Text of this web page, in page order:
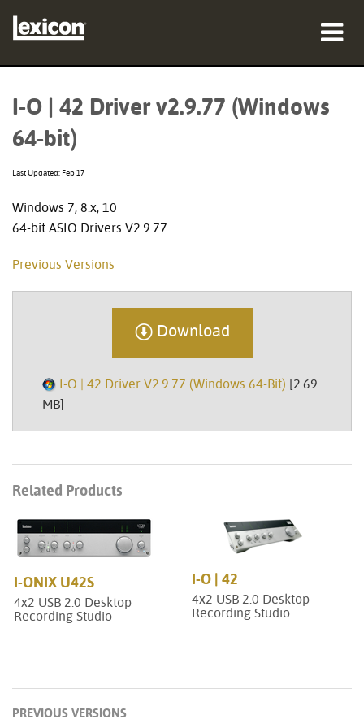
Where To Buy
Training
Support
Language/Region
I-O | 42 Driver v2.9.77 (Windows
64-bit)
Last Updated: Feb 17
Windows 7, 8.x, 10
64-bit ASIO Drivers V2.9.77
Previous Versions
Download
I-O | 42 Driver V2.9.77 (Windows 64-Bit) [2.69
MB]
Related Products
I-ONIX U42S
4x2 USB 2.0 Desktop
Recording Studio
I-O | 42
4x2 USB 2.0 Desktop
Recording Studio
PREVIOUS VERSIONS